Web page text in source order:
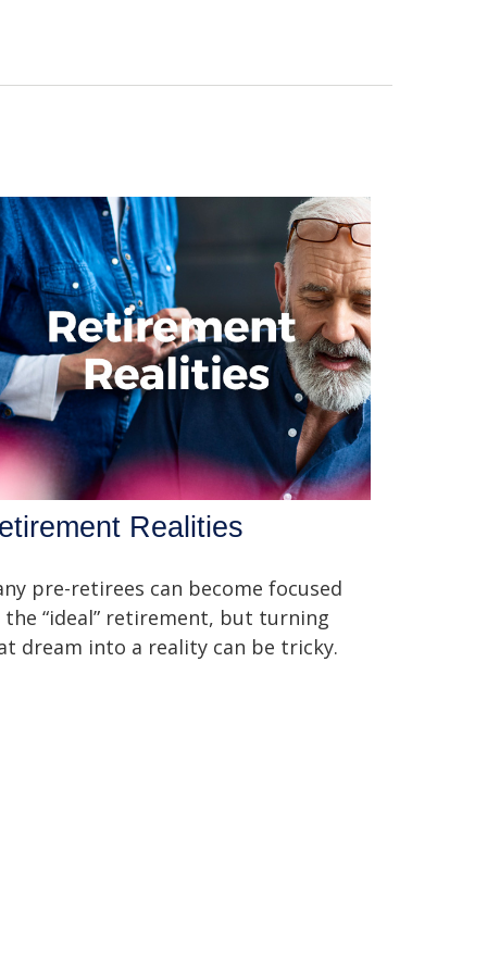
Realities
pre-retirees can become focused
the “ideal” retirement, but turning
dream into a reality can be tricky.